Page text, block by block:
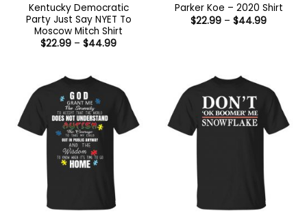
Kentucky Democratic
Party Just Say NYET To
Moscow Mitch Shirt
$22.99 – $44.99Price
Parker Koe – 2020 Shirt
$22.99 – $44.99Price